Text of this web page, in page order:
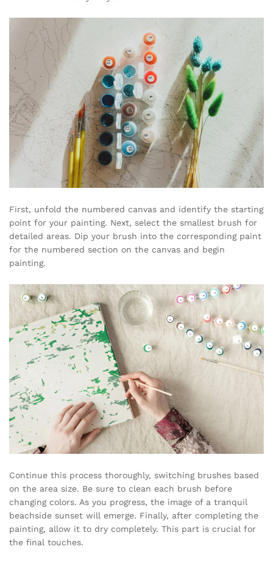
First, unfold the numbered canvas and identify the starting
point for your painting. Next, select the smallest brush for
detailed areas. Dip your brush into the corresponding paint
for the numbered section on the canvas and begin
painting.
Continue this process thoroughly, switching brushes based
on the area size. Be sure to clean each brush before
changing colors. As you progress, the image of a tranquil
beachside sunset will emerge. Finally, after completing the
painting, allow it to dry completely. This part is crucial for
the final touches.